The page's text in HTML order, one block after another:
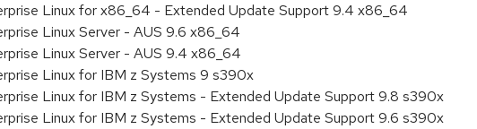
Linux for x86_64 - Extended Update Support 9.4 x86_64
Linux Server - AUS 9.6 x86_64
Linux Server - AUS 9.4 x86_64
Linux for IBM z Systems 9 s390x
Linux for IBM z Systems - Extended Update Support 9.8 s390x
Linux for IBM z Systems - Extended Update Support 9.6 s390x